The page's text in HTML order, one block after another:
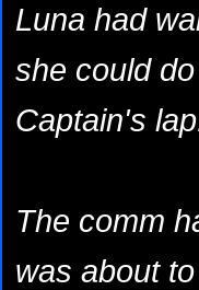
Luna had
she could
Captain's
The comm
was about